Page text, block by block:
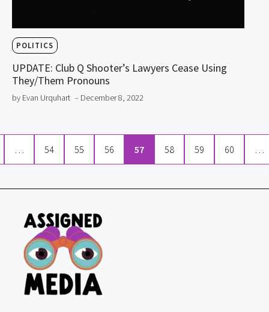
POLITICS
UPDATE: Club Q Shooter’s Lawyers Cease Using
They/Them Pronouns
by Evan Urquhart – December 8, 2022
54 55 56 57 58 59 60